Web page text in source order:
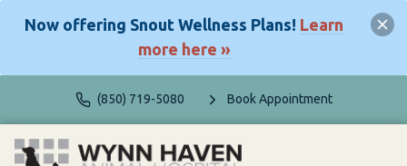
Now offering Snout Wellness Plans! Learn
more here »
(850) 719-5080 Book Appointment